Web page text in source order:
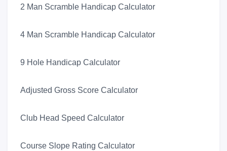
2 Man Scramble Handicap Calculator
4 Man Scramble Handicap Calculator
9 Hole Handicap Calculator
Adjusted Gross Score Calculator
Club Head Speed Calculator
Course Slope Rating Calculator